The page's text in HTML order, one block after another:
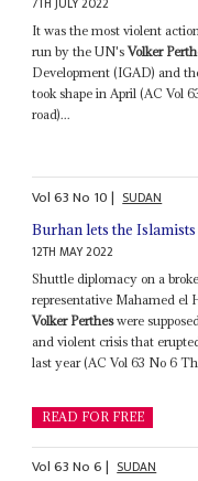
It was the most violent
run by the UN'sVolker
Development (IGAD) and
took shape in April (AC Vol
road)...
Vol63No 10| SUDAN
Burhan lets the
12TH MAY 2022
Shuttle diplomacy on a
representative Mahamed el
Volker Pertheswere
and violent crisis that
last year (AC Vol 63 No 6
READ FOR FREE
Vol63No6| SUDAN